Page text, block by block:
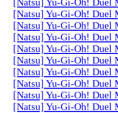
[Natsu] Yu-Gi-Oh! Duel
[Natsu] Yu-Gi-Oh! Duel
[Natsu] Yu-Gi-Oh! Duel
[Natsu] Yu-Gi-Oh! Duel
[Natsu] Yu-Gi-Oh! Duel
[Natsu] Yu-Gi-Oh! Duel
[Natsu] Yu-Gi-Oh! Duel
[Natsu] Yu-Gi-Oh! Duel
[Natsu] Yu-Gi-Oh! Duel